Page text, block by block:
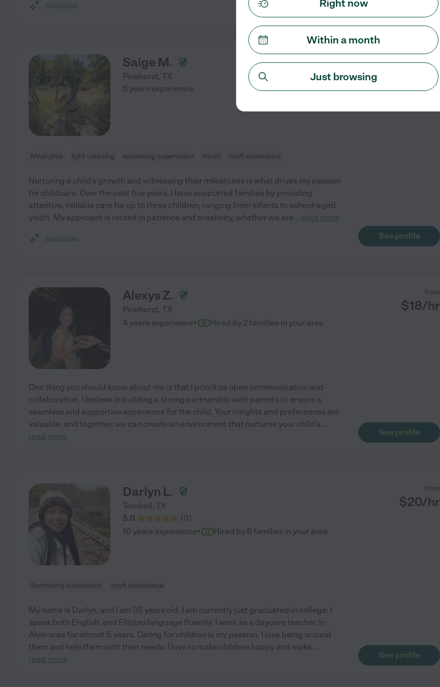
Assisted bio
Saige M.
Pinehurst, TX /hr
5 years experience
Meal prep light cleaning swimming supervision travel craft assistance
Nurturing a child's growth and witnessing their milestones is what drives my passion
for childcare. Over the past five years, I have supported families by providing
attentive, reliable care for up to three children, ranging from infants to school-aged
youth. My approach is rooted in patience and creativity, whether we are... read more
Assisted bio See profile
Alexys Z.
Pinehurst, TX
from
$18/hr
4 years experience· Hired by 2 families in your area
One thing you should know about me is that I prioritize open communication and
collaboration. I believe in building a strong partnership with parents to ensure a
seamless and supportive experience for the child. Your insights and preferences are
valuable, and together, we can create an environment that nurtures your child's...
read more
See profile
Darlyn L.
Tomball , TX
5.0
(0)
from
$20/hr
10 years experience· Hired by 6 families in your area
Swimming supervision craft assistance
My name is Darlyn, and I am 35 years old. I am currently just graduated in college. I
speak both English, and Filipino language fluently. I work as a daycare teacher in
Alvin area for almost 5 years. Caring for children is my passion. I love being around
them and help them with their needs. I love to make children happy and make...
read more
See profile
Right now
Within a month
Just browsing